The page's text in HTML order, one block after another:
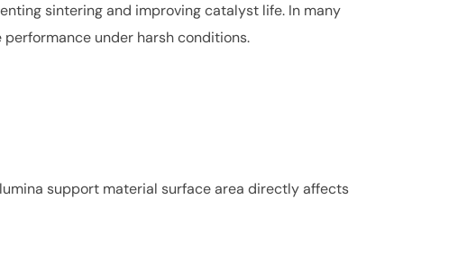
sintering and improving catalyst life. In many
under harsh conditions.
support material surface area directly affects